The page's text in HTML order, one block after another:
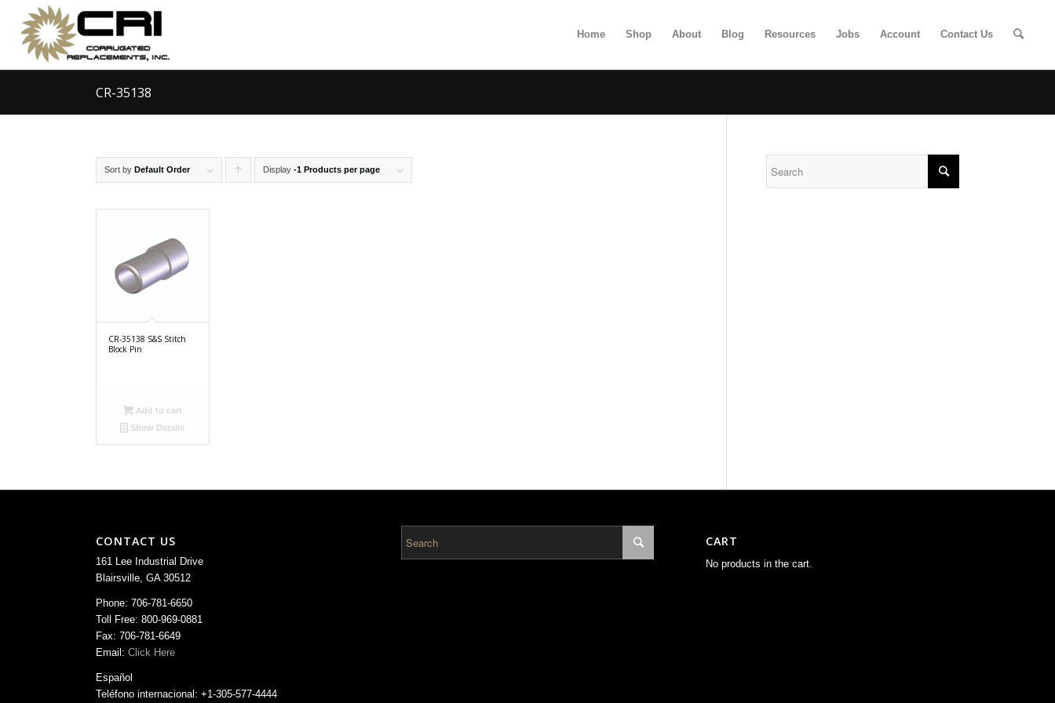
Home Shop About Blog Resources Jobs Account Contact Us
CR-35138
Sort by Default Order Click
Display -1 Products per page
CR-35138 S&S Stitch
Block Pin
Add to cart
Show Details
CONTACT US
161 Lee Industrial Drive
Blairsville, GA 30512
Phone: 706-781-6650
Toll Free: 800-969-0881
Fax: 706-781-6649
Email: Click Here
Español
Teléfono internacional: +1-305-577-4444
CART
No products in the cart.